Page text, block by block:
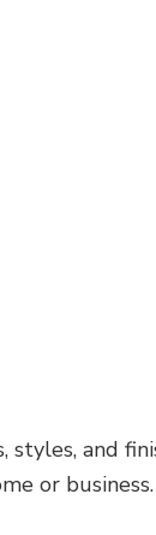
and
or business.